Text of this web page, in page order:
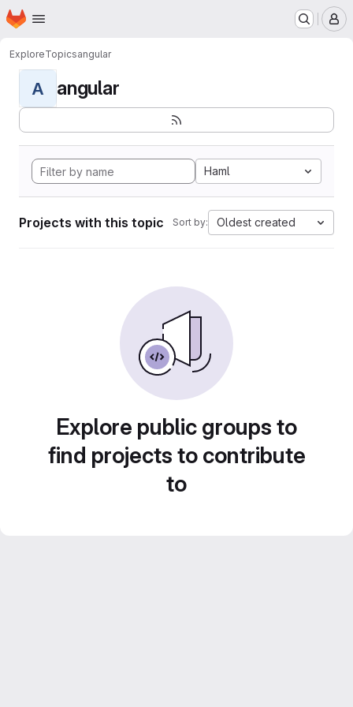
Skip to main content
Homepage
ExploreTopicsangular
A angular
Haml
Projects with this topic Sort by: Oldest created
Explore public groups to
find projects to contribute
to